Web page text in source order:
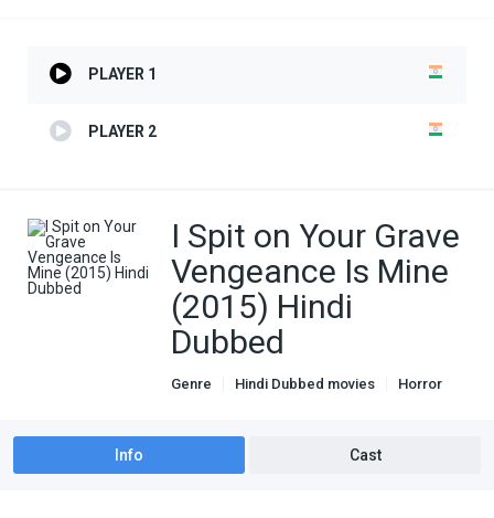
PLAYER 1
PLAYER 2
I Spit on Your Grave
Vengeance Is Mine
(2015) Hindi
Dubbed
Genre Hindi Dubbed movies Horror
Info Cast